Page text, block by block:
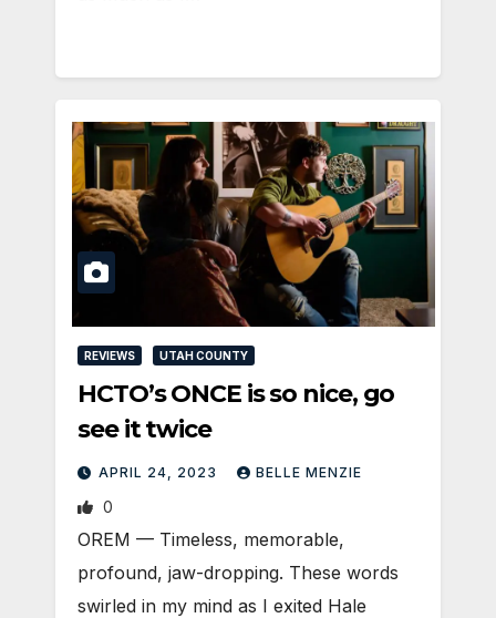
REVIEWS UTAH COUNTY
HCTO’s ONCE is so nice, go
see it twice
APRIL 24, 2023 BELLE MENZIE
0
OREM — Timeless, memorable,
profound, jaw-dropping. These words
swirled in my mind as I exited Hale